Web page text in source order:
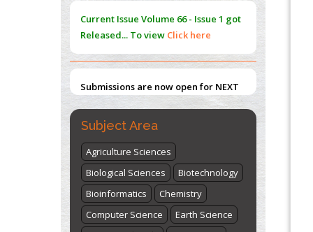
Management (PAM) to Combat the Global
Opioid Crisis
PMID:30370423
Current Issue Volume 66 - Issue 1 got
Released... To view Click here
Submissions are now open for NEXT
ISSUE (VOLUME 66 – ISSUE 2), JULY –
2026
Submit Now
Subject Area
Agriculture Sciences
Biological Sciences
Biotechnology
Bioinformatics
Chemistry
Computer Science
Earth Science